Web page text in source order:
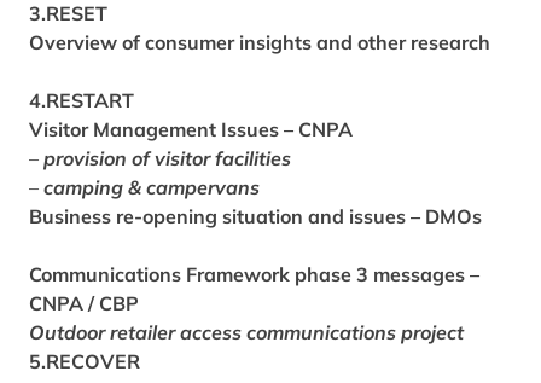
3.RESET
Overview of consumer insights and other research
4.RESTART
Visitor Management Issues – CNPA
– provision of visitor facilities
– camping & campervans
Business re-opening situation and issues – DMOs
Communications Framework phase 3 messages –
CNPA / CBP
Outdoor retailer access communications project
5.RECOVER